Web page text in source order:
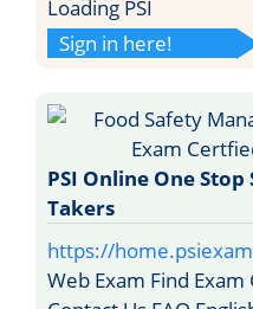
Loading PSI
Sign in here!
PSI Online One
Takers
https://
Web Exam Find